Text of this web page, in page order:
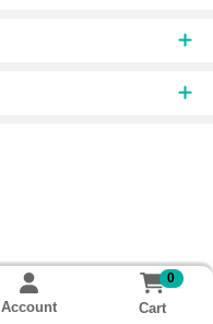
Account
0
Cart